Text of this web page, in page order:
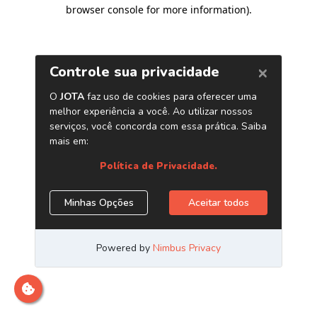
browser console for more information).